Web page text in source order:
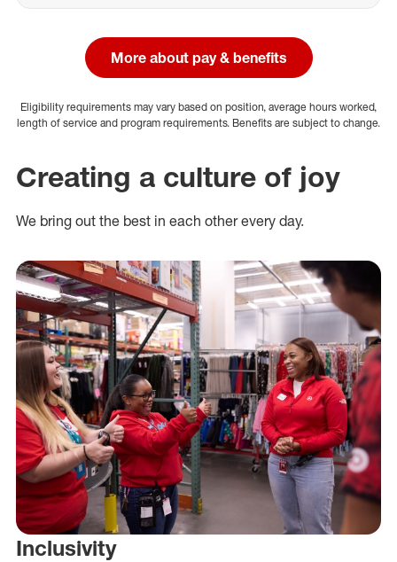
More about pay & benefits
Eligibility requirements may vary based on position, average hours worked,
length of service and program requirements. Benefits are subject to change.
Creating a culture of joy
We bring out the best in each other every day.
Inclusivity